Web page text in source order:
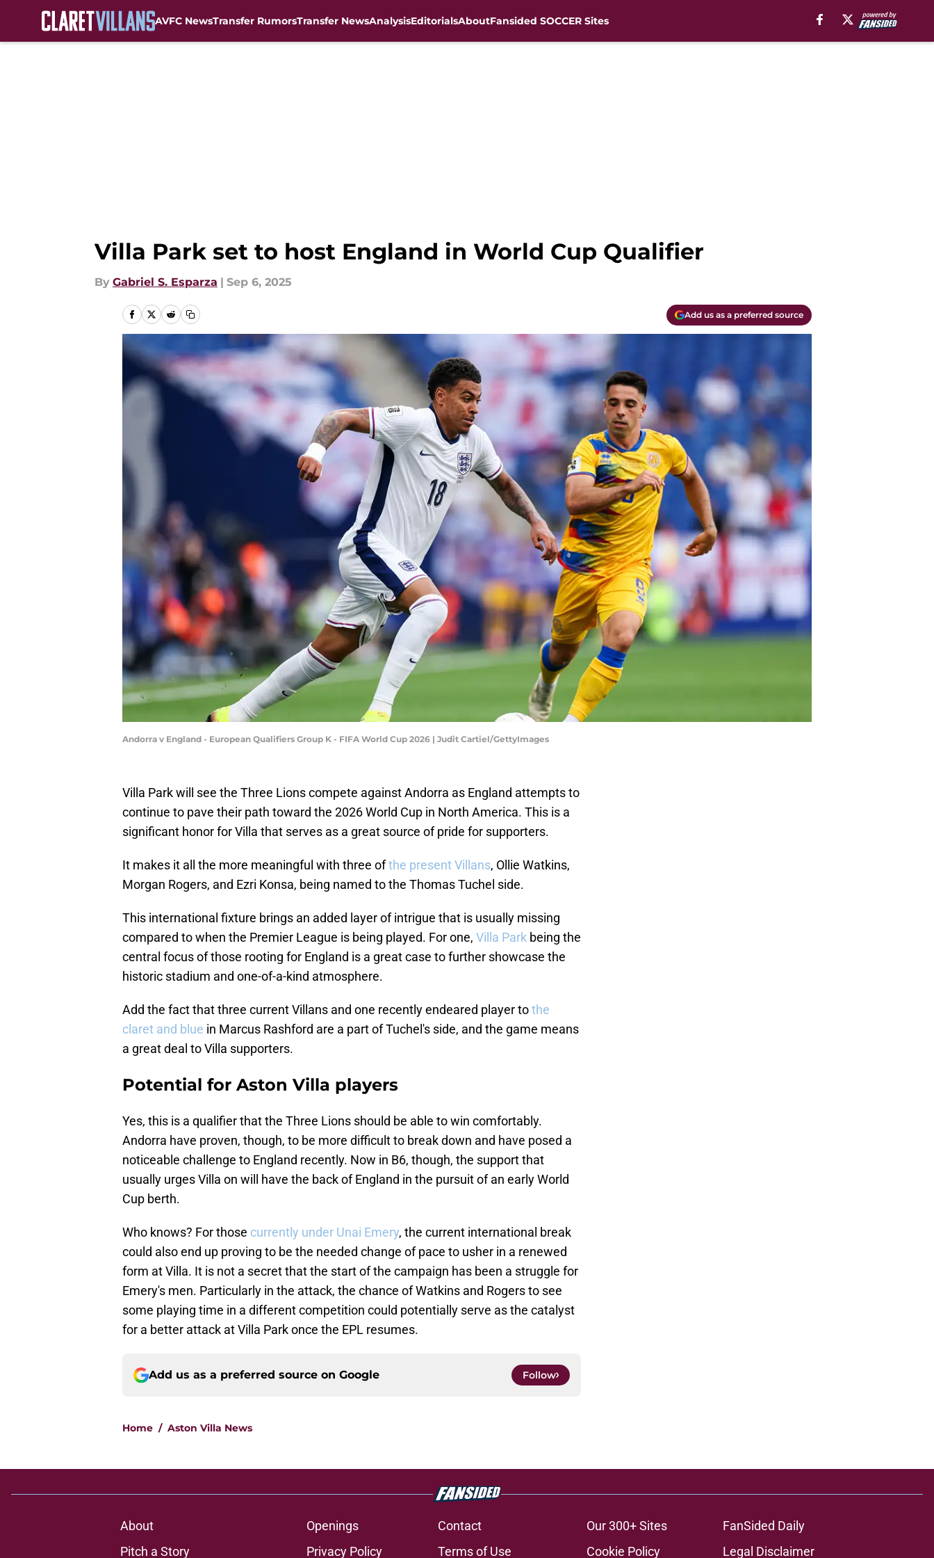
AVFC NewsTransfer RumorsTransfer NewsAnalysisEditorialsAboutFansided SOCCER Sites
Villa Park set to host England in World Cup Qualifier
By Gabriel S. Esparza | Sep 6, 2025
Add us as a preferred source
Andorra v England - European Qualifiers Group K - FIFA World Cup 2026 | Judit Cartiel/GettyImages
Villa Park will see the Three Lions compete against Andorra as England attempts to
continue to pave their path toward the 2026 World Cup in North America. This is a
significant honor for Villa that serves as a great source of pride for supporters.
It makes it all the more meaningful with three ofthe present Villans, Ollie Watkins,
Morgan Rogers, and Ezri Konsa, being named to the Thomas Tuchel side.
This international fixture brings an added layer of intrigue that is usually missing
compared to when the Premier League is being played. For one, Villa Park being the
central focus of those rooting for England is a great case to further showcase the
historic stadium and one-of-a-kind atmosphere.
Add the fact that three current Villans and one recently endeared player tothe
claret and blue in Marcus Rashford are a part of Tuchel's side, and the game means
a great deal to Villa supporters.
Potential for Aston Villa players
Yes, this is a qualifier that the Three Lions should be able to win comfortably.
Andorra have proven, though, to be more difficult to break down and have posed a
noticeable challenge to England recently. Now in B6, though, the support that
usually urges Villa on will have the back of England in the pursuit of an early World
Cup berth.
Who knows? For those currently under Unai Emery, the current international break
could also end up proving to be the needed change of pace to usher in a renewed
form at Villa. It is not a secret that the start of the campaign has been a struggle for
Emery's men. Particularly in the attack, the chance of Watkins and Rogers to see
some playing time in a different competition could potentially serve as the catalyst
for a better attack at Villa Park once the EPL resumes.
Add us as a preferred source on Google Follow
Home / Aston Villa News
About Openings Contact Our 300+ Sites
FanSided Daily
Pitch a Story
Privacy Policy Terms of Use Cookie Policy Legal Disclaimer